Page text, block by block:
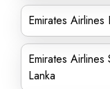
Emirates
Emirates
Lanka